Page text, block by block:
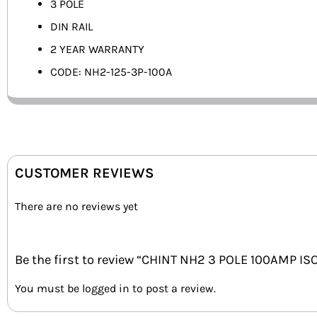
3 POLE
DIN RAIL
2 YEAR WARRANTY
CODE: NH2-125-3P-100A
CUSTOMER REVIEWS
There are no reviews yet
Be the first to review “CHINT NH2 3 POLE 100AMP
You must be logged in to post a review.